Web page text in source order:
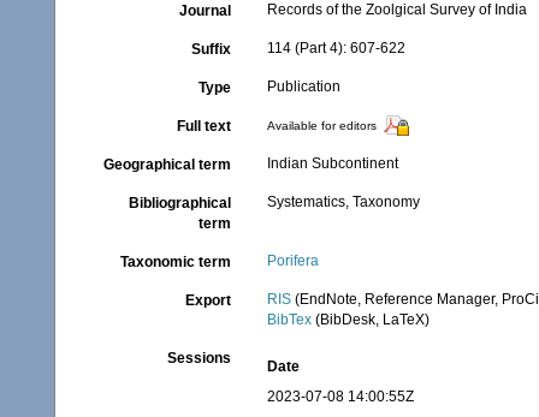
Journal Records of the Zoolgical Survey of India
Suffix 114 (Part 4): 607-622
Type Publication
Full text Available for editors
Geographical term Indian Subcontinent
Bibliographical
term
Systematics, Taxonomy
Taxonomic term Porifera
Export RIS (EndNote, Reference Manager,
BibTex (BibDesk, LaTeX)
Sessions
Date
2023-07-08 14:00:55Z